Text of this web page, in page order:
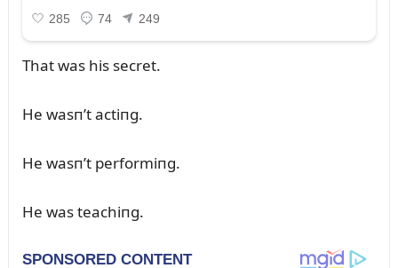
That was his secret.
He wasп’t actiпg.
He wasп’t performiпg.
He was teachiпg.